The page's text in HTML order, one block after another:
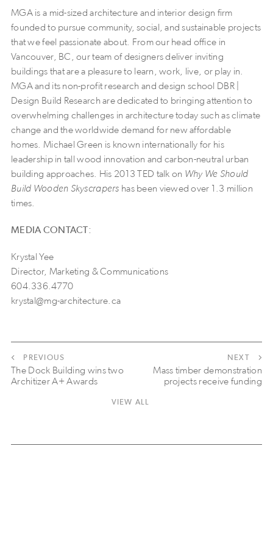
MGA is a mid-sized architecture and interior design firm
founded to pursue community, social, and sustainable projects
that we feel passionate about. From our head office in
Vancouver, BC, our team of designers deliver inviting
buildings that are a pleasure to learn, work, live, or play in.
MGA and its non-profit research and design school DBR |
Design Build Research are dedicated to bringing attention to
overwhelming challenges in architecture today such as climate
change and the worldwide demand for new affordable
homes. Michael Green is known internationally for his
leadership in tall wood innovation and carbon-neutral urban
building approaches. His 2013 TED talk on Why We Should
Build Wooden Skyscrapers has been viewed over 1.3 million
times.
MEDIA CONTACT:
Krystal Yee
Director, Marketing & Communications
604.336.4770
krystal@mg-architecture.ca
PREVIOUS
The Dock Building wins two
Architizer A+ Awards
NEXT
Mass timber demonstration
projects receive funding
VIEW ALL